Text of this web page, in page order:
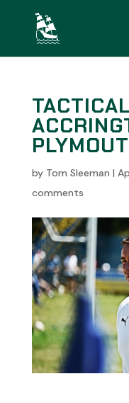
by Tom Sleeman |
comments